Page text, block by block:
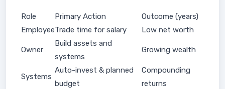
Role Primary Action
Outcome (years)
EmployeeTrade time for salary Low net worth
Owner
Build assets and
systems
Growing wealth
Systems
Auto-invest & planned
budget
Compounding
returns